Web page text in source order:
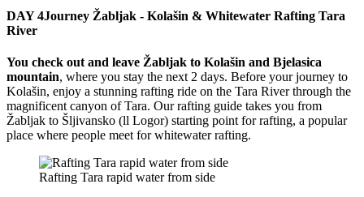
DAY 4Journey Žabljak - Kolašin & Whitewater Rafting Tara
River
You check out and leave Žabljak to Kolašin and Bjelasica
mountain, where you stay the next 2 days. Before your journey to
Kolašin, enjoy a stunning rafting ride on the Tara River through the
magnificent canyon of Tara. Our rafting guide takes you from
Žabljak to Šljivansko (ll Logor) starting point for rafting, a popular
place where people meet for whitewater rafting.
Rafting Tara rapid water from side